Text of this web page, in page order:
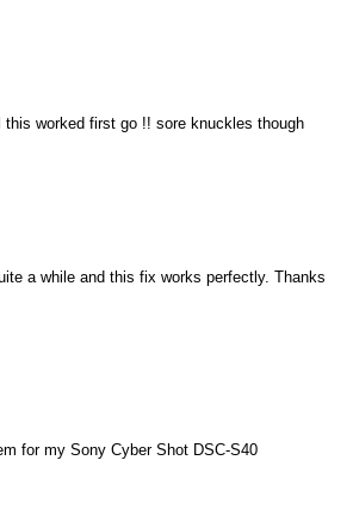
worked first go !! sore knuckles though
a while and this fix works perfectly. Thanks
for my Sony Cyber Shot DSC-S40